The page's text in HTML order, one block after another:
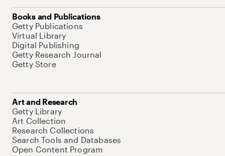
Books and Publications
Getty Publications
Virtual Library
Digital Publishing
Getty Research Journal
Getty Store
Art and Research
Getty Library
Art Collection
Research Collections
Search Tools and Databases
Open Content Program